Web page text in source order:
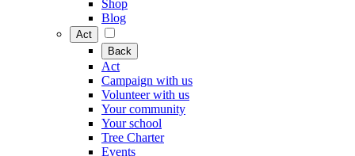
Shop
Blog
Act
Back
Act
Campaign with us
Volunteer with us
Your community
Your school
Tree Charter
Events